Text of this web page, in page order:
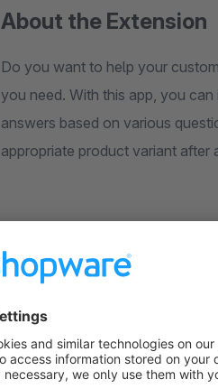
About the Extension
Do you want to help your
you need. With this app, you
answers based on various
appropriate product variant after
(1) Various Question Types
Customize the size advisor to
customers as they go through